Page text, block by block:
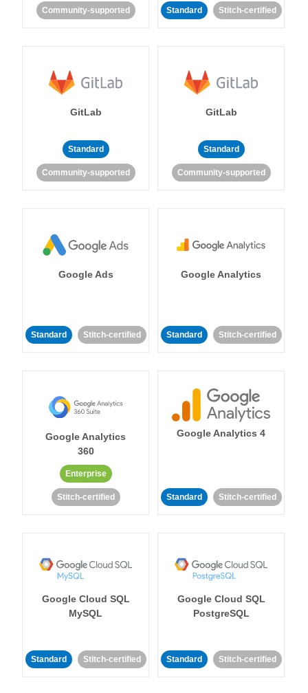
Community-supported Standard Stitch-certified
GitLab
Standard
Community-supported
GitLab
Standard
Community-supported
Google Ads
Standard Stitch-certified
Google Analytics
Standard Stitch-certified
Google Analytics
360
Enterprise
Stitch-certified
Google Analytics 4
Standard Stitch-certified
Google Cloud SQL
MySQL
Standard Stitch-certified
Google Cloud SQL
PostgreSQL
Standard Stitch-certified